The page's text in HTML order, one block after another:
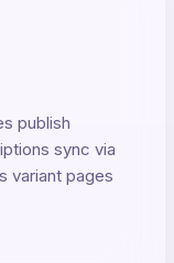
publish
sync via
variant pages